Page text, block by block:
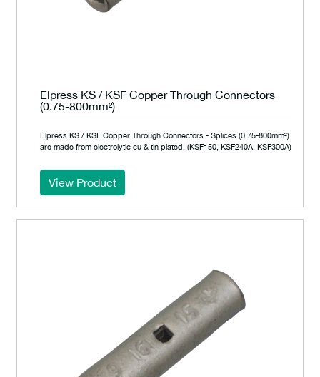
Elpress KS / KSF Copper Through Connectors
(0.75-800mm²)
Elpress KS / KSF Copper Through Connectors - Splices (0.75-800mm²)
are made from electrolytic cu & tin plated. (KSF150, KSF240A, KSF300A)
View Product